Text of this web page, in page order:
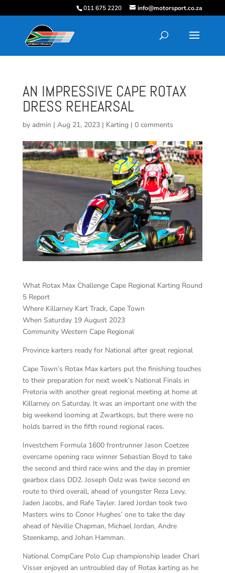
011 675 2220 info@motorsport.co.za
AN IMPRESSIVE CAPE ROTAX
DRESS REHEARSAL
by admin | Aug 21, 2023| Karting | 0 comments
What Rotax Max Challenge Cape Regional Karting Round
5 Report
Where Killarney Kart Track, Cape Town
When Saturday 19 August 2023
Community Western Cape Regional
Province karters ready for National after great regional
Cape Town’s Rotax Max karters put the finishing touches
to their preparation for next week’s National Finals in
Pretoria with another great regional meeting at home at
Killarney on Saturday. It was an important one with the
big weekend looming at Zwartkops, but there were no
holds barred in the fifth round regional races.
Investchem Formula 1600 frontrunner Jason Coetzee
overcame opening race winner Sebastian Boyd to take
the second and third race wins and the day in premier
gearbox class DD2. Joseph Oelz was twice second en
route to third overall, ahead of youngster Reza Levy,
Jaden Jacobs, and Rafe Tayler. Jared Jordan took two
Masters wins to Conor Hughes’ one to take the day
ahead of Neville Chapman, Michael Jordan, Andre
Steenkamp, and Johan Hamman.
National CompCare Polo Cup championship leader Charl
Visser enjoyed an untroubled day of Rotax karting as he